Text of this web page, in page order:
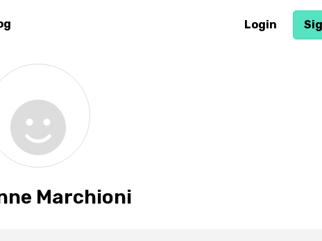
Login
Marchioni